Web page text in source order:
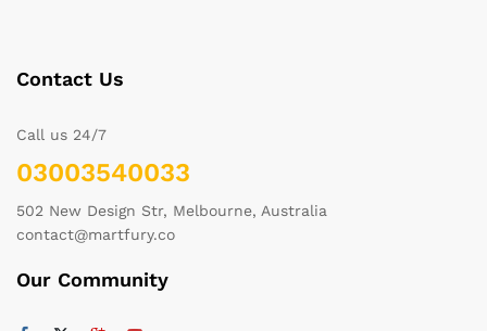
Contact Us
Call us 24/7
03003540033
502 New Design Str, Melbourne, Australia
contact@martfury.co
Our Community